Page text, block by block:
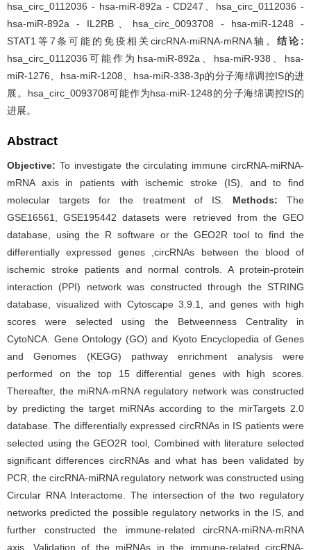
hsa_circ_0112036 - hsa-miR-892a - CD247、hsa_circ_0112036 -
hsa-miR-892a - IL2RB、hsa_circ_0093708 - hsa-miR-1248 -
STAT1等7条可能的免疫相关circRNA-miRNA-mRNA轴。结论:
hsa_circ_0112036可能作为hsa-miR-892a、hsa-miR-938、hsa-
miR-1276、hsa-miR-1208、hsa-miR-338-3p的分子海绵调控IS的进
展。hsa_circ_0093708可能作为hsa-miR-1248的分子海绵调控IS的
进展。
Abstract
Objective: To investigate the circulating immune circRNA-miRNA-
mRNA axis in patients with ischemic stroke (IS), and to find
molecular targets for the treatment of IS. Methods: The
GSE16561, GSE195442 datasets were retrieved from the GEO
database, using the R software or the GEO2R tool to find the
differentially expressed genes ,circRNAs between the blood of
ischemic stroke patients and normal controls. A protein-protein
interaction (PPI) network was constructed through the STRING
database, visualized with Cytoscape 3.9.1, and genes with high
scores were selected using the Betweenness Centrality in
CytoNCA. Gene Ontology (GO) and Kyoto Encyclopedia of Genes
and Genomes (KEGG) pathway enrichment analysis were
performed on the top 15 differential genes with high scores.
Thereafter, the miRNA-mRNA regulatory network was constructed
by predicting the target miRNAs according to the mirTargets 2.0
database. The differentially expressed circRNAs in IS patients were
selected using the GEO2R tool, Combined with literature selected
significant differences circRNAs and what has been validated by
PCR, the circRNA-miRNA regulatory network was constructed using
Circular RNA Interactome. The intersection of the two regulatory
networks predicted the possible regulatory networks in the IS, and
further constructed the immune-related circRNA-miRNA-mRNA
axis, Validation of the miRNAs in the immune-related circRNA-